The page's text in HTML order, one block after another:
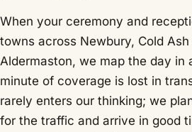
When your ceremony and
towns across Newbury, Cold Ash
Aldermaston, we map the day in
minute of coverage is lost in
rarely enters our thinking; we
for the traffic and arrive in good